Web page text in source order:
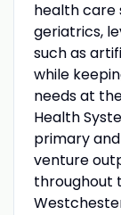
health care
geriatrics,
such as
while
needs at
Health
primary
venture
throughout